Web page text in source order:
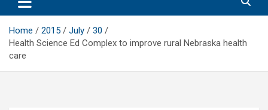
Home 2015 July
30
Health Science Ed Complex to improve rural Nebraska health
care